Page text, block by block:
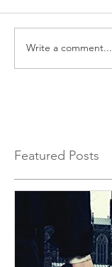
Write a comment...
Featured Posts